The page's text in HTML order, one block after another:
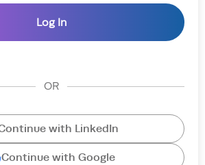
OR
with LinkedIn
Continue with Google